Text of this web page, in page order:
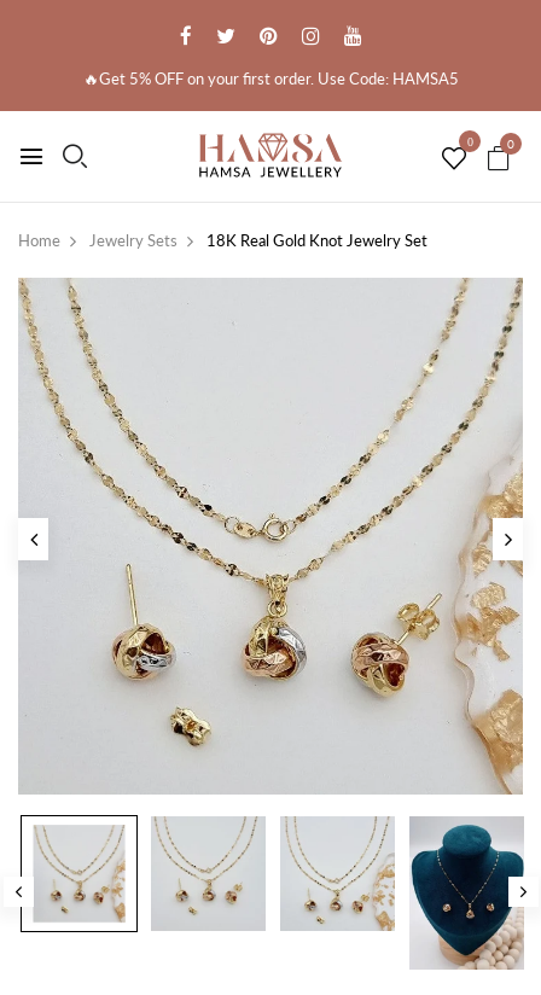
🔥Get 5% OFF on your first order. Use Code: HAMSA5
0 0
Home Jewelry Sets 18K Real Gold Knot Jewelry Set